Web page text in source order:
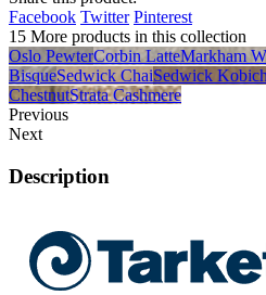
Facebook Twitter Pinterest
15 More products in this collection
Oslo PewterCorbin LatteMarkham
BisqueSedwick ChaiSedwick
ChestnutStrata Cashmere
Previous
Next
Description